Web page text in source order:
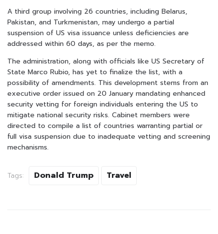
A third group involving 26 countries, including Belarus,
Pakistan, and Turkmenistan, may undergo a partial
suspension of US visa issuance unless deficiencies are
addressed within 60 days, as per the memo.
The administration, along with officials like US Secretary of
State Marco Rubio, has yet to finalize the list, with a
possibility of amendments. This development stems from an
executive order issued on 20 January mandating enhanced
security vetting for foreign individuals entering the US to
mitigate national security risks. Cabinet members were
directed to compile a list of countries warranting partial or
full visa suspension due to inadequate vetting and screening
mechanisms.
Tags: Donald Trump Travel